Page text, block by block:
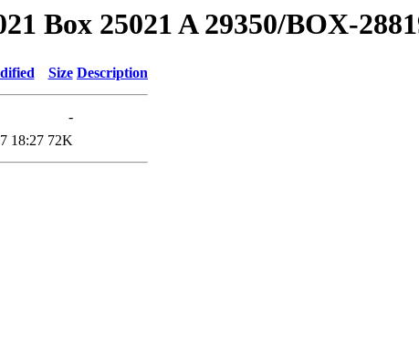
Box 25021 A 29350/BOX-
Size Description
-
18:27 72K